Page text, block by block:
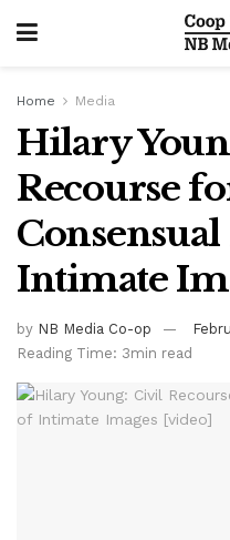
Home Media
Hilary
Recourse
Intimate
by NB Media Co-op
Reading Time: 3min read